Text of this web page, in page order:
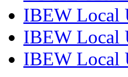
IBEW Local
IBEW Local
IBEW Local